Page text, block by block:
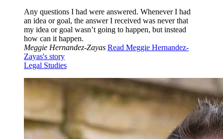
Any questions I had were answered. Whenever I had
an idea or goal, the answer I received was never that
my idea or goal wasn’t going to happen, but instead
how can it happen.
Meggie Hernandez-Zayas Read Meggie Hernandez-
Zayas's story
Legal Studies